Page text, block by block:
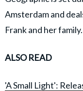
Amsterdam and
Frank and her family.
ALSO READ
'A Small Light':